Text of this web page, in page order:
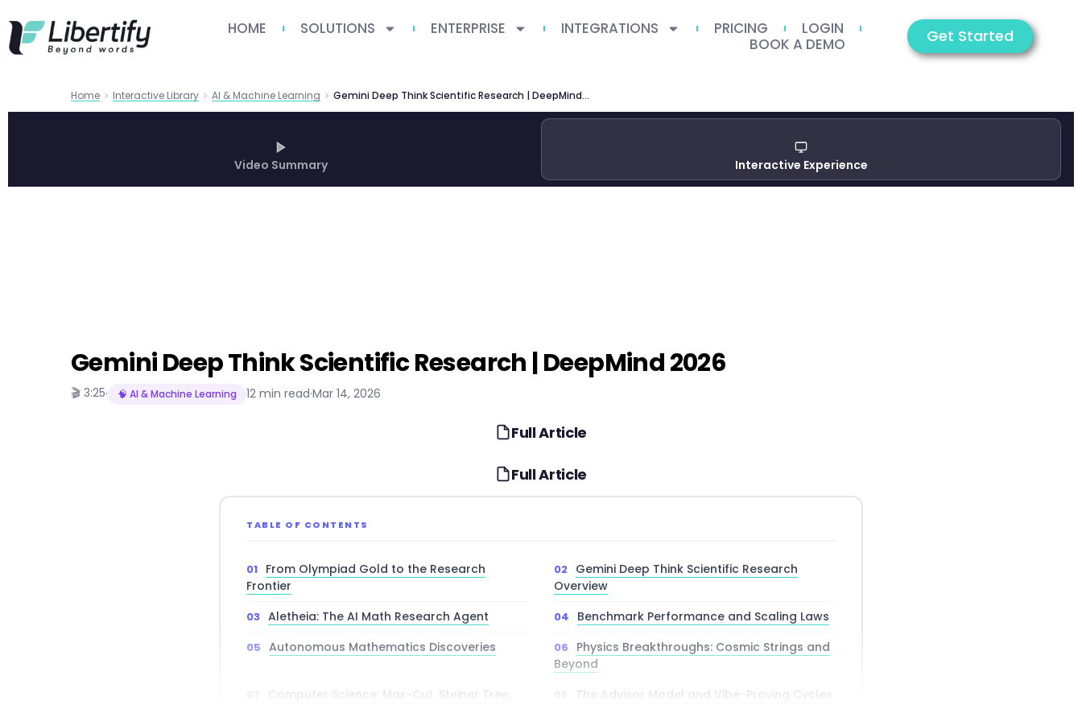
HOME SOLUTIONS ENTERPRISE INTEGRATIONS PRICING
LOGIN
BOOK A DEMO
Get Started
Home Interactive Library AI & Machine Learning Gemini Deep Think Scientific Research | DeepMind 2026
Video Summary Interactive Experience
Gemini Deep Think Scientific Research | DeepMind 2026
🎬 3:25· 🧠 AI & Machine Learning 12 min read·Mar 14, 2026
Full Article
Full Article
TABLE OF CONTENTS
From Olympiad Gold to the Research
Frontier
Gemini Deep Think Scientific Research
Overview
Aletheia: The AI Math Research Agent
Benchmark Performance and Scaling Laws
Autonomous Mathematics Discoveries
Physics Breakthroughs: Cosmic Strings and
Beyond
Computer Science: Max-Cut, Steiner Tree,
The Advisor Model and Vibe-Proving Cycles